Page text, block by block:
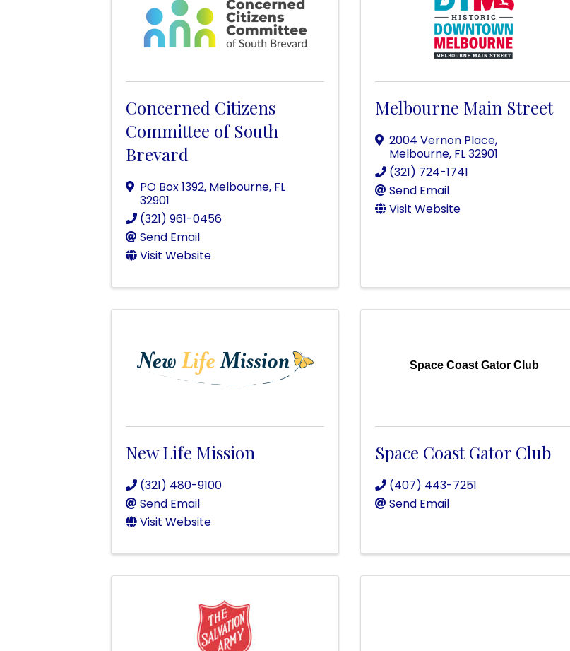
Concerned Citizens
Committee of South
Brevard
PO Box 1392, Melbourne, FL
32901
(321) 961-0456
Send Email
Visit Website
Melbourne Main Street
2004 Vernon Place,
Melbourne, FL32901
(321) 724-1741
Send Email
Visit Website
New Life Mission
(321) 480-9100
Send Email
Visit Website
Space Coast Gator Club
Space Coast Gator Club
(407) 443-7251
Send Email